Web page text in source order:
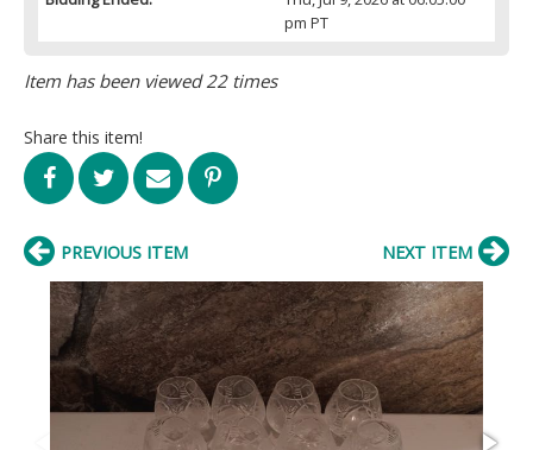
pm PT
Item has been viewed 22 times
Share this item!
PREVIOUS ITEM NEXT ITEM